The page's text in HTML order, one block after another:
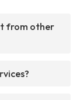
from other